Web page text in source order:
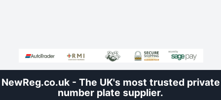
NewReg.co.uk - The UK's most trusted private
number plate supplier.